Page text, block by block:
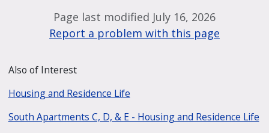
Page last modified July 16, 2026
Report a problem with this page
Also of Interest
Housing and Residence Life
South Apartments C, D, & E - Housing and Residence Life